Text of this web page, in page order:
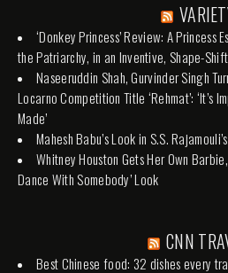
‘Donkey Princess’ Review: A Princess
the Patriarchy, in an Inventive, Shape-
Naseeruddin Shah, Gurvinder Singh
Locarno Competition Title ‘Rehmat’: ‘It’s
Made’
Mahesh Babu’s Look in S.S.
Whitney Houston Gets Her Own
Dance With Somebody’ Look
CNN
Best Chinese food: 32 dishes every